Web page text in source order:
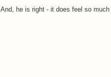
And, he is right - it does feel so